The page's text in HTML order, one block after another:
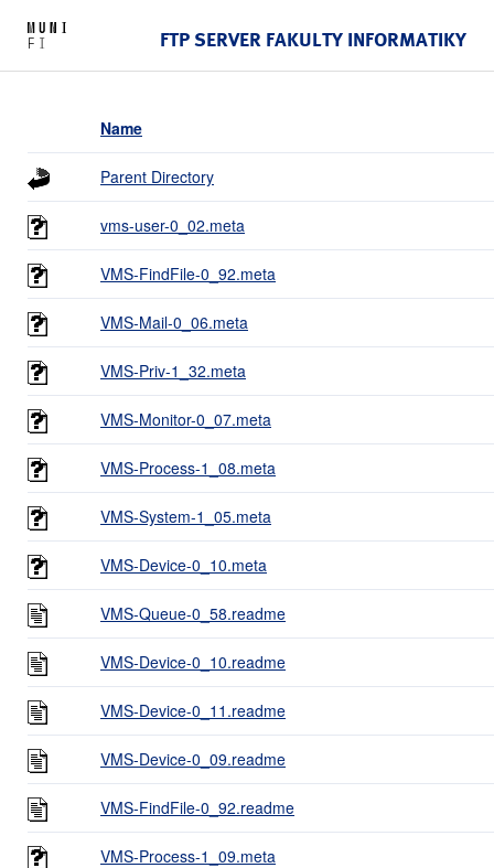
FTP SERVER FAKULTY INFORMATIKY
Name
Parent Directory
vms-user-0_02.meta
VMS-FindFile-0_92.meta
VMS-Mail-0_06.meta
VMS-Priv-1_32.meta
VMS-Monitor-0_07.meta
VMS-Process-1_08.meta
VMS-System-1_05.meta
VMS-Device-0_10.meta
VMS-Queue-0_58.readme
VMS-Device-0_10.readme
VMS-Device-0_11.readme
VMS-Device-0_09.readme
VMS-FindFile-0_92.readme
VMS-Process-1_09.meta